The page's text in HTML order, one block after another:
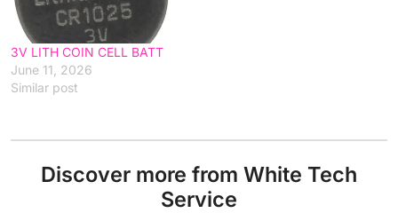
3V LITH COIN CELL BATT
June 11, 2026
Similar post
Discover more from White Tech
Service